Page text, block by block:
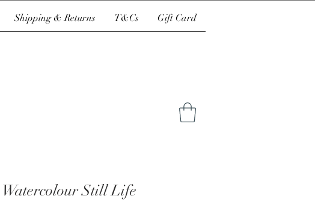
Shipping & Returns T&Cs Gift Card
Watercolour Still Life